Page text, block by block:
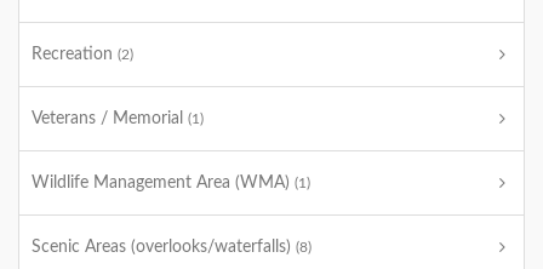
Recreation (2)
Veterans / Memorial (1)
Wildlife Management Area (WMA) (1)
Scenic Areas (overlooks/waterfalls) (8)